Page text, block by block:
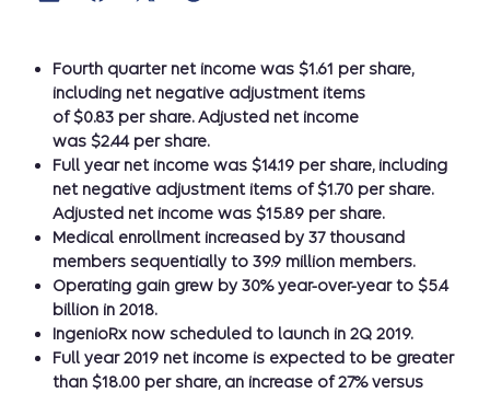
Fourth quarter net income was $1.61 per share,
including net negative adjustment items
of $0.83 per share. Adjusted net income
was $2.44 per share.
Full year net income was $14.19 per share, including
net negative adjustment items of $1.70 per share.
Adjusted net income was $15.89 per share.
Medical enrollment increased by 37 thousand
members sequentially to 39.9 million members.
Operating gain grew by 30% year-over-year to $5.4
billion in 2018.
IngenioRx now scheduled to launch in 2Q 2019.
Full year 2019 net income is expected to be greater
than $18.00 per share, an increase of 27% versus